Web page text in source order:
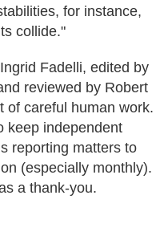
for instance,
collide."
Fadelli, edited by
reviewed by Robert
careful human work.
keep independent
reporting matters to
(especially monthly).
a thank-you.